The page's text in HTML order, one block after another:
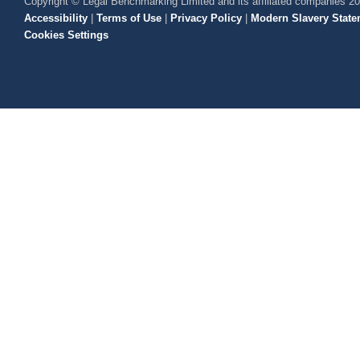
Accessibility | Terms of Use | Privacy Policy | Modern Slavery
Cookies Settings